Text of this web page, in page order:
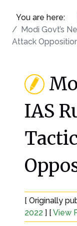
You are here:
Modi Govt’s
Attack
IAS
[ Originally
2022 ] [ View